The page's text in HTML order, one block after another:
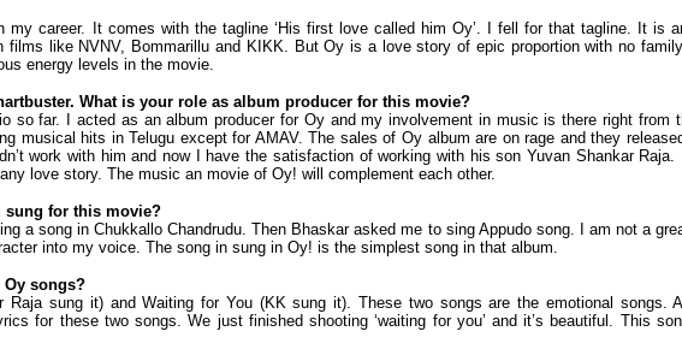
career. It comes with the tagline ‘His first love called him Oy’. I fell for that tagline. It is
films like NVNV, Bommarillu and KIKK. But Oy is a love story of epic proportion with no
energy levels in the movie.
What is your role as album producer for this movie?
so far. I acted as an album producer for Oy and my involvement in music is there right from
musical hits in Telugu except for AMAV. The sales of Oy album are on rage and they
work with him and now I have the satisfaction of working with his son Yuvan Shankar
love story. The music an movie of Oy! will complement each other.
sung for this movie?
a song in Chukkallo Chandrudu. Then Bhaskar asked me to sing Appudo song. I am not a
into my voice. The song in sung in Oy! is the simplest song in that album.
songs?
Raja sung it) and Waiting for You (KK sung it). These two songs are the emotional songs.
for these two songs. We just finished shooting ‘waiting for you’ and it’s beautiful. This